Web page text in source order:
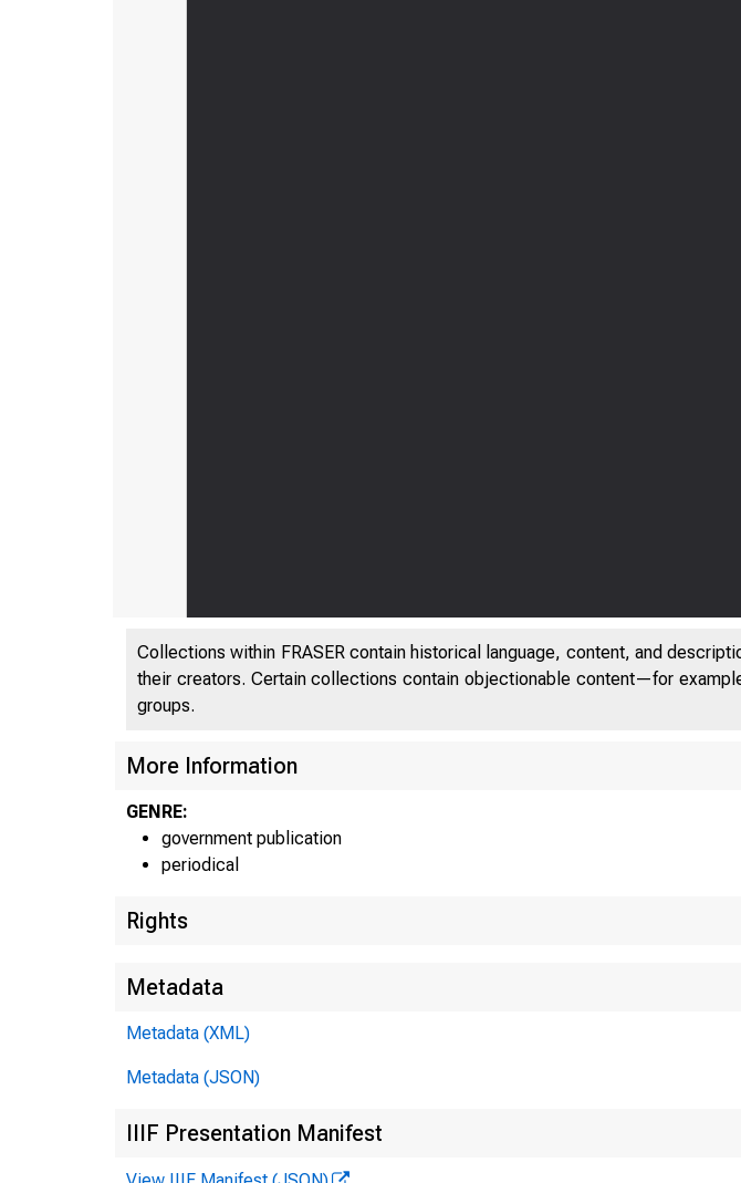
Collections within FRASER contain historical language, content, and
their creators. Certain collections contain objectionable content—for
groups.
More Information
GENRE:
government publication
periodical
Rights
Metadata
Metadata (XML)
Metadata (JSON)
IIIF Presentation Manifest